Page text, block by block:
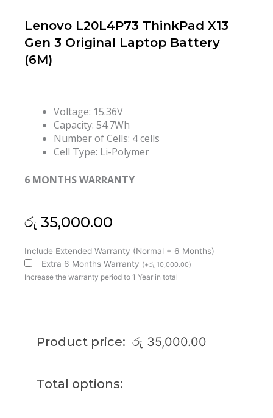
Lenovo L20L4P73 ThinkPad X13
Gen 3 Original Laptop Battery
(6M)
Voltage: 15.36V
Capacity: 54.7Wh
Number of Cells: 4 cells
Cell Type: Li-Polymer
6 MONTHS WARRANTY
රු 35,000.00
Include Extended Warranty (Normal + 6 Months)
Extra 6 Months Warranty (+රු 10,000.00)
Increase the warranty period to 1 Year in total
Product price: රු 35,000.00
Total options:
Lenovo
L20L4P73
ThinkPad
Laptop
quantity